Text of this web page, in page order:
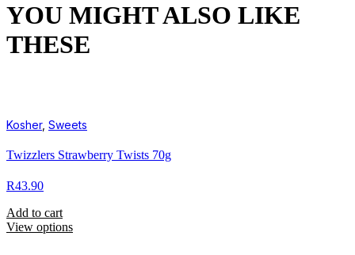
YOU MIGHT ALSO LIKE
THESE
Kosher, Sweets
Twizzlers Strawberry Twists 70g
R43.90
Add to cart
View options